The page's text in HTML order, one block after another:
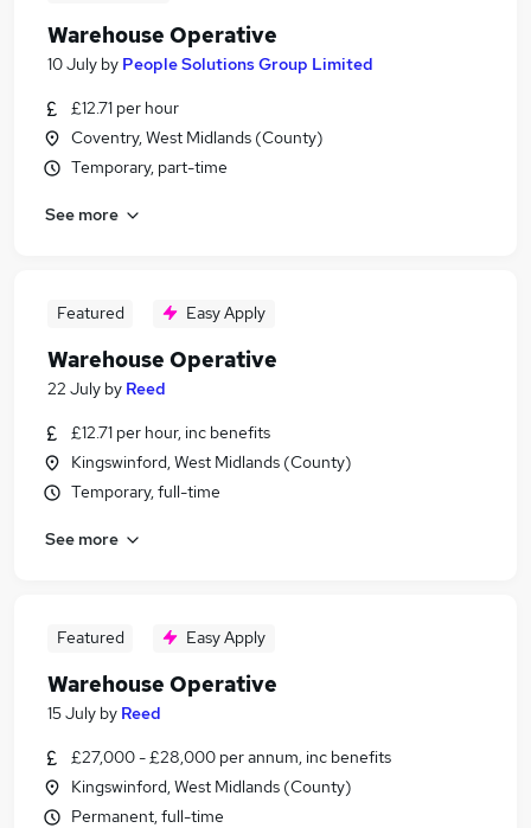
Warehouse Operative
10 July by People Solutions Group Limited
£12.71 per hour
Coventry, West Midlands (County)
Temporary, part-time
See more
Featured Easy Apply
Warehouse Operative
22 July by Reed
£12.71 per hour, inc benefits
Kingswinford, West Midlands (County)
Temporary, full-time
See more
Featured Easy Apply
Warehouse Operative
15 July by Reed
£27,000 - £28,000 per annum, inc benefits
Kingswinford, West Midlands (County)
Permanent, full-time